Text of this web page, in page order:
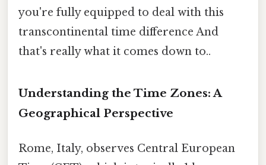
you're fully equipped to deal with this
transcontinental time difference And
that's really what it comes down to..
Understanding the Time Zones: A
Geographical Perspective
Rome, Italy, observes Central European